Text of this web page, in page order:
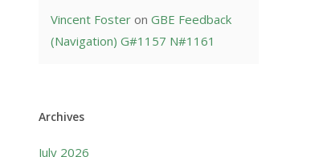
Vincent Foster onGBE Feedback
(Navigation) G#1157 N#1161
Archives
July 2026